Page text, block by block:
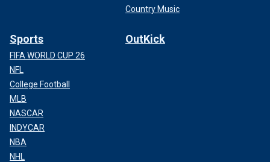
Country Music
Sports
FIFA WORLD CUP 26
NFL
College Football
MLB
NASCAR
INDYCAR
NBA
NHL
OutKick